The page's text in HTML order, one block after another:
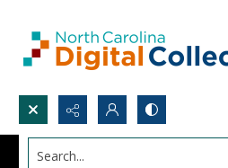
Search...